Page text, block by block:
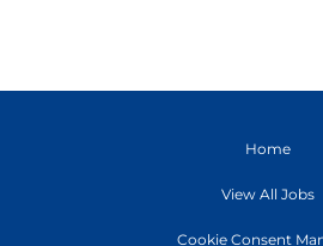
Home
View All Jobs
Cookie Consent